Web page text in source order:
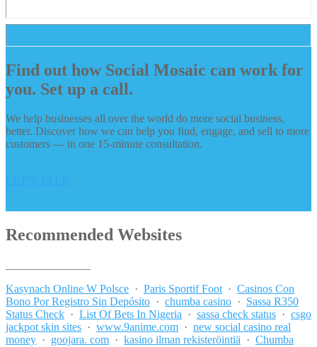
Find out how Social Mosaic can work for
you. Set up a call.
We help businesses all over the world do more social business,
better. Discover how we can help you find, engage, and sell to more
customers — in one 15-minute consultation.
Recommended Websites
Kasynach Online W Polsce · Paris Sportif Foot · Casinos Con
Bono Por Registro Sin Depósito · chumba casino · Sassa R350
Status Check · List Of Bets In Nigeria · sassa check status · csgo
jackpot skin sites · www.9anime.com · new social casino real
money · goojara. com · kasino ilman rekisteröintiä · Chumba